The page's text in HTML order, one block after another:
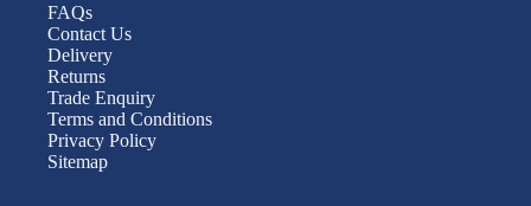
FAQs
Contact Us
Delivery
Returns
Trade Enquiry
Terms and Conditions
Privacy Policy
Sitemap